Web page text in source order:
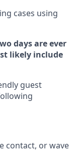
ing cases using
daysare ever
likely include
guest
contact, or wave